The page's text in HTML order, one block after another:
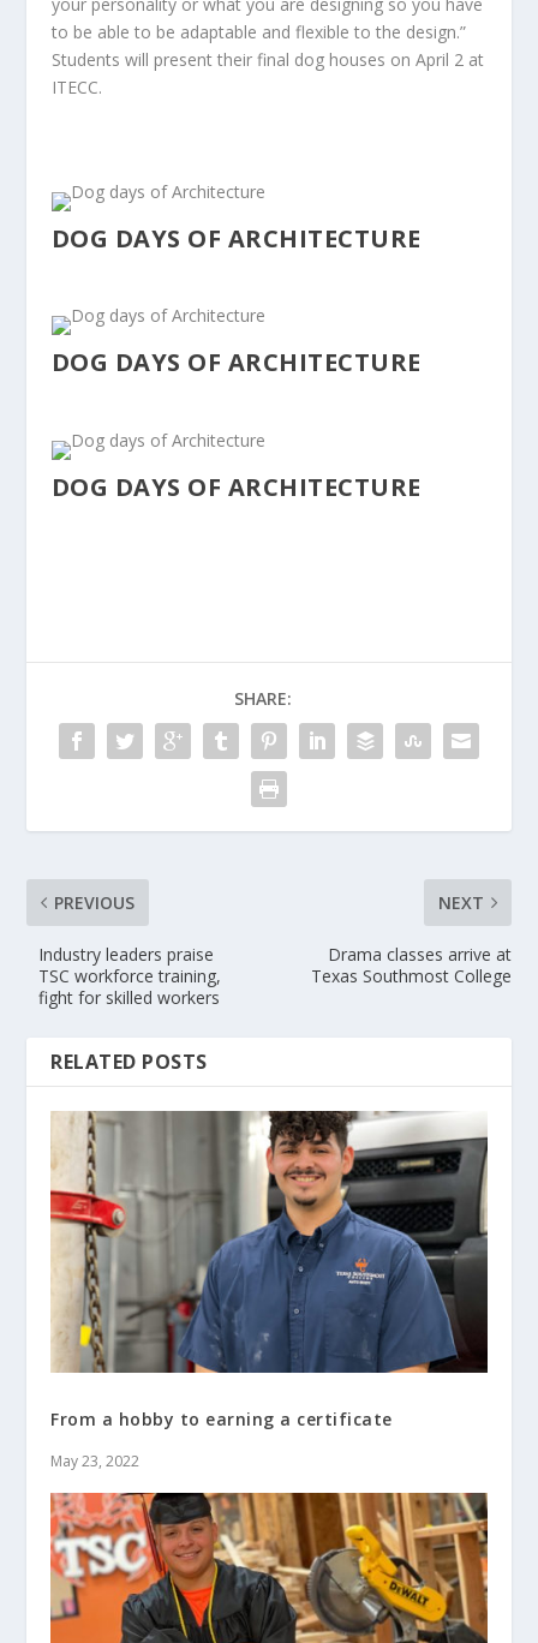
to be able to be adaptable and flexible to the design.”
Students will present their final dog houses on April 2 at
ITECC.
DOG DAYS OF ARCHITECTURE
DOG DAYS OF ARCHITECTURE
DOG DAYS OF ARCHITECTURE
SHARE:
PREVIOUS
Industry leaders praise
TSC workforce training,
fight for skilled workers
NEXT
Drama classes arrive at
Texas Southmost College
RELATED POSTS
From a hobby to earning a certificate
May 23, 2022